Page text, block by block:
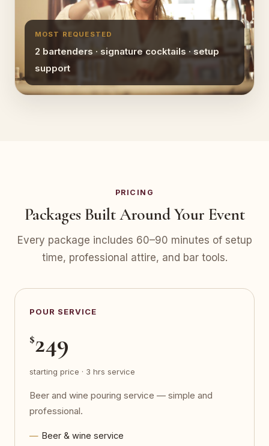
MOST REQUESTED
2 bartenders · signature cocktails · setup
support
PRICING
Packages Built Around Your Event
Every package includes 60–90 minutes of setup
time, professional attire, and bar tools.
POUR SERVICE
$249
starting price · 3 hrs service
Beer and wine pouring service — simple and
professional.
Beer & wine service